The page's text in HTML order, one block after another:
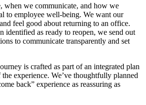
when we communicate, and how we
to employee well-being. We want our
feel good about returning to an office.
identified as ready to reopen, we send out
to communicate transparently and set
is crafted as part of an integrated plan
experience. We’ve thoughtfully planned
back” experience as reassuring as